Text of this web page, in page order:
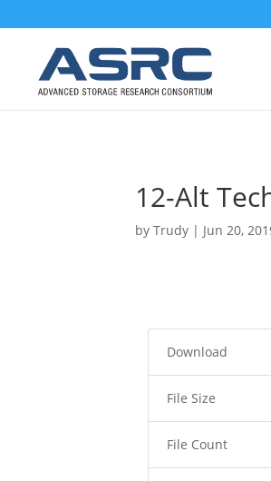
12-Alt
byTrudy | Jun 20,
Download
File Size
File Count